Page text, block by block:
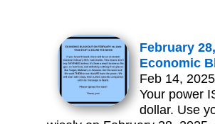
February
Economic
Feb 14, 2025
Your power
dollar. Use